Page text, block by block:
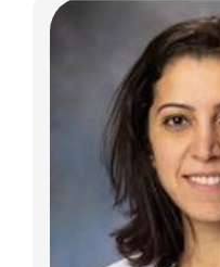
Sophonie Oyeniran,
Clinical Pathology